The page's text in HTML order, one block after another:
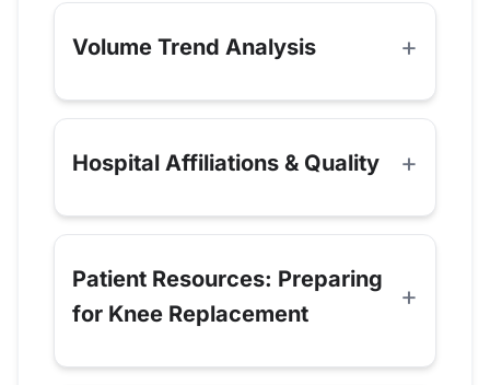
Volume Trend Analysis
Hospital Affiliations & Quality
Patient Resources: Preparing
for Knee Replacement